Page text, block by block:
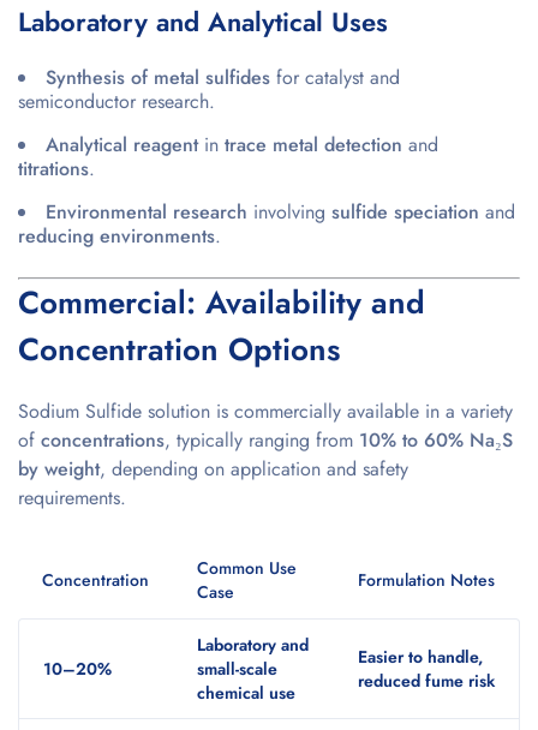
Laboratory and Analytical Uses
Synthesis of metal sulfides for catalyst and
semiconductor research.
Analytical reagentin trace metal detection and
titrations.
Environmental research involving sulfide speciation and
reducing environments.
Commercial: Availability and
Concentration Options
Sodium Sulfide solution is commercially available in a variety
of concentrations, typically ranging from 10% to 60% Na₂S
by weight, depending on application and safety
requirements.
Concentration
Common Use
Case
Formulation Notes
10–20%
Laboratory and
small-scale
chemical use
Easier to handle,
reduced fume risk